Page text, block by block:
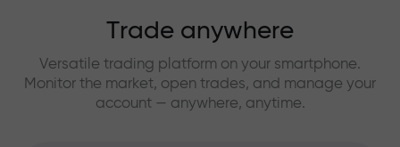
Trade anywhere
Versatile trading platform on your smartphone.
Monitor the market, open trades, and manage your
account — anywhere, anytime.